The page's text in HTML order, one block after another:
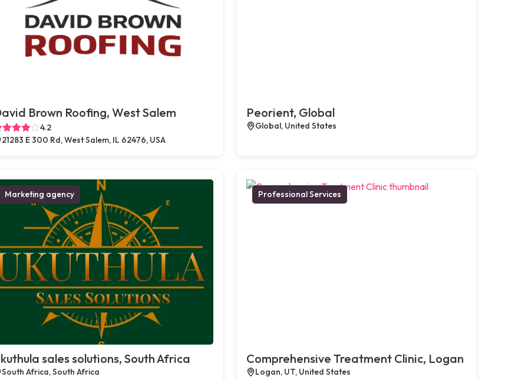
Brown Roofing, West Salem
4.2
21283 E 300 Rd, West Salem, IL 62476, USA
Peorient, Global
Global, United States
Marketing agency
sales solutions, South Africa
South Africa, South Africa
Professional Services
Comprehensive Treatment Clinic, Logan
Logan, UT, United States